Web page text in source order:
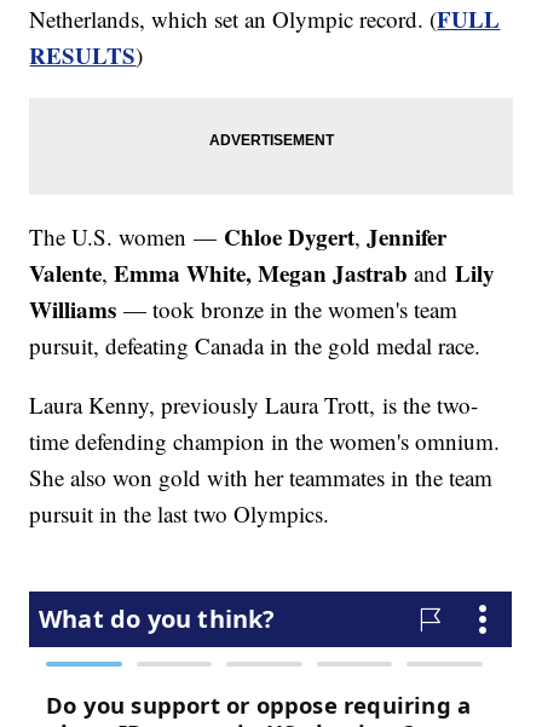
Netherlands, which set an Olympic record. (FULL
RESULTS)
The U.S. women — Chloe Dygert,Jennifer
Valente,Emma White, Megan Jastrab andLily
Williams — took bronze in the women's team
pursuit, defeating Canada in the gold medal race.
Laura Kenny, previously Laura Trott, is the two-
time defending champion in the women's omnium.
She also won gold with her teammates in the team
pursuit in the last two Olympics.